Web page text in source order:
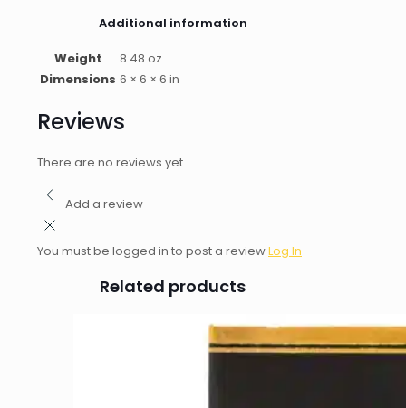
Additional information
Weight
8.48 oz
Dimensions 6 × 6 × 6 in
Reviews
There are no reviews yet
Add a review
You must be logged in to post a reviewLog In
Related products